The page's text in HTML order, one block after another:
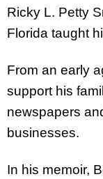
Ricky L. Petty
Florida taught
From an early
support his
newspapers
businesses.
In his memoir,